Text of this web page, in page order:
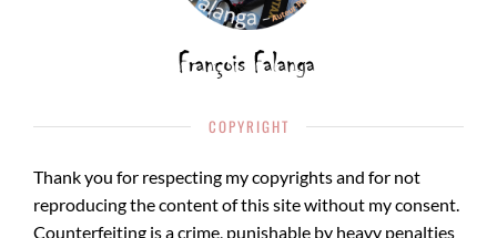
COPYRIGHT
Thank you for respecting my copyrights and for not
reproducing the content of this site without my consent.
Counterfeiting is a crime, punishable by heavy penalties